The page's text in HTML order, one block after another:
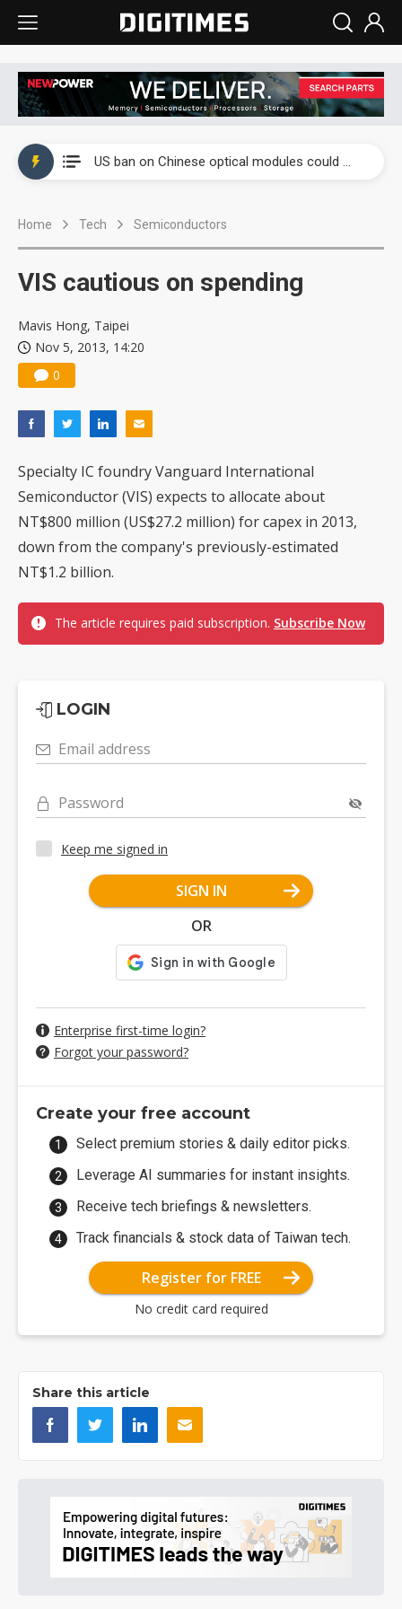
US ban on Chinese optical modules could disrupt AI supply chain
Home Tech Semiconductors
VIS cautious on spending
Mavis Hong, Taipei
Nov 5, 2013, 14:20
0
Specialty IC foundry Vanguard International
Semiconductor (VIS) expects to allocate about
NT$800 million (US$27.2 million) for capex in 2013,
down from the company's previously-estimated
NT$1.2 billion.
The article requires paid subscription. Subscribe Now
LOGIN
Email address
Password
Keep me signed in
SIGN IN
OR
Enterprise first-time login?
Forgot your password?
Create your free account
Select premium stories & daily editor picks.
Leverage AI summaries for instant insights.
Receive tech briefings & newsletters.
Track financials & stock data of Taiwan tech.
Register for FREE
No credit card required
Share this article